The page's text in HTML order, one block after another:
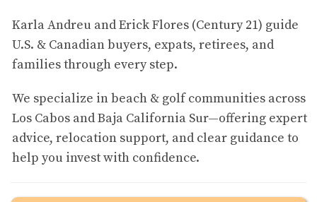
Distance from Palmilla: approximately 4.3 km (2.7 miles)
Hospital H+ Los Cabos is one of the closest hospitals to
the Palmilla community. Because of its proximity to the
San José Corridor, many residents in the area choose it
for quick access to medical consultations, diagnostics,
and emergency care.
Karla Andreu and Erick Flores (Century 21) guide
U.S. & Canadian buyers, expats, retirees, and
families through every step.
We specialize in beach & golf communities across
Los Cabos and Baja California Sur—offering expert
advice, relocation support, and clear guidance to
help you invest with confidence.